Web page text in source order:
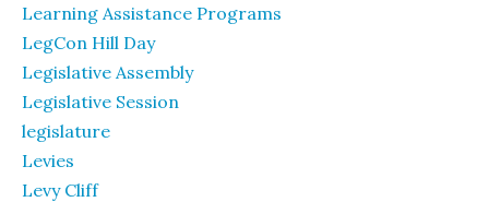
Learning Assistance Programs
LegCon Hill Day
Legislative Assembly
Legislative Session
legislature
Levies
Levy Cliff